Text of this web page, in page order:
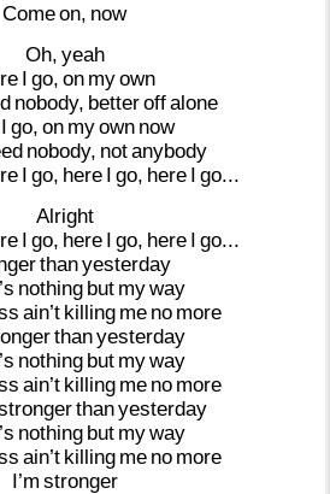
Comeon, now
Oh, yeah
I go, on myown
nobody, betteroffalone
I go, on myown now
nobody, notanybody
I go, here I go, here I go...
Alright
I go, here I go, here I go...
thanyesterday
nothing but myway
ain’t killing me no more
thanyesterday
nothing but myway
ain’t killing me no more
thanyesterday
nothing but myway
ain’t killing me no more
I’m stronger